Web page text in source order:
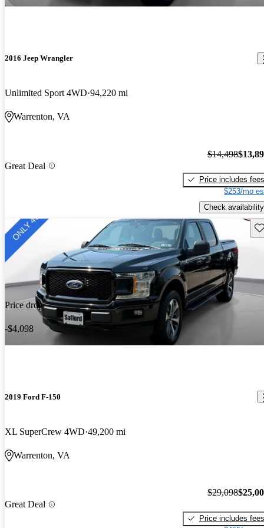
2016 Jeep Wrangler
Unlimited Sport 4WD 94,220 mi
Warrenton, VA
Great Deal
$14,498
Price includes fees
$253/mo
Check availability
Price drop
-$4,098
2019 Ford F-150
XL SuperCrew 4WD 49,200 mi
Warrenton, VA
Great Deal
$29,098
Price includes fees